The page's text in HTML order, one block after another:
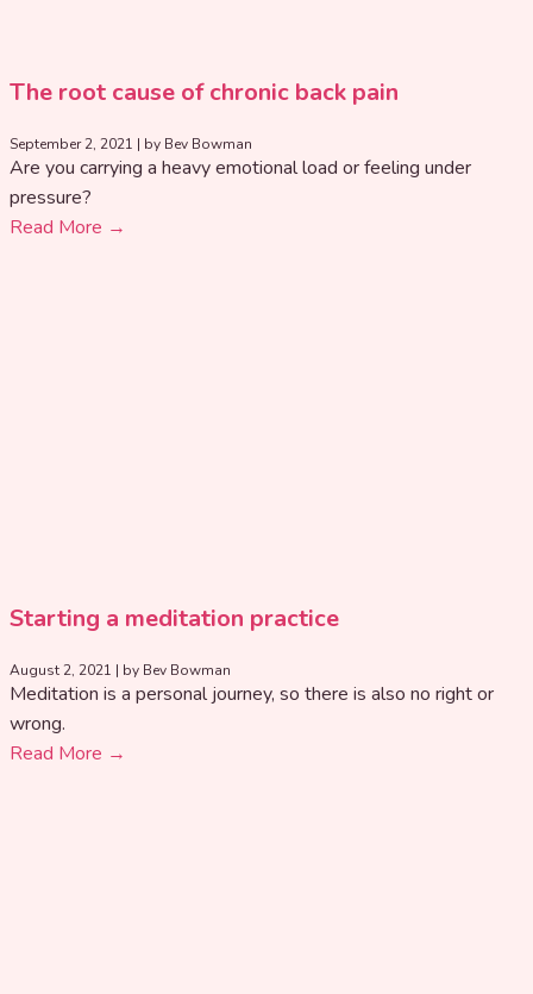
The root cause of chronic back pain
September 2, 2021 | by Bev Bowman
Are you carrying a heavy emotional load or feeling under
pressure?
Read More →
Starting a meditation practice
August 2, 2021 | by Bev Bowman
Meditation is a personal journey, so there is also no right or
wrong.
Read More →